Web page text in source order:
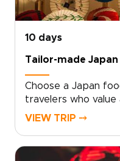
10 days
Tailor-made
Choose a Japan
travelers who value
experiences. Each
and quiet places
VIEW TRIP ⤍